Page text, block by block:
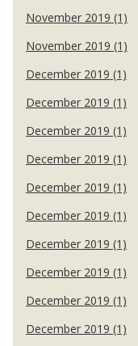
November 2019 (1)
November 2019 (1)
December 2019 (1)
December 2019 (1)
December 2019 (1)
December 2019 (1)
December 2019 (1)
December 2019 (1)
December 2019 (1)
December 2019 (1)
December 2019 (1)
December 2019 (1)